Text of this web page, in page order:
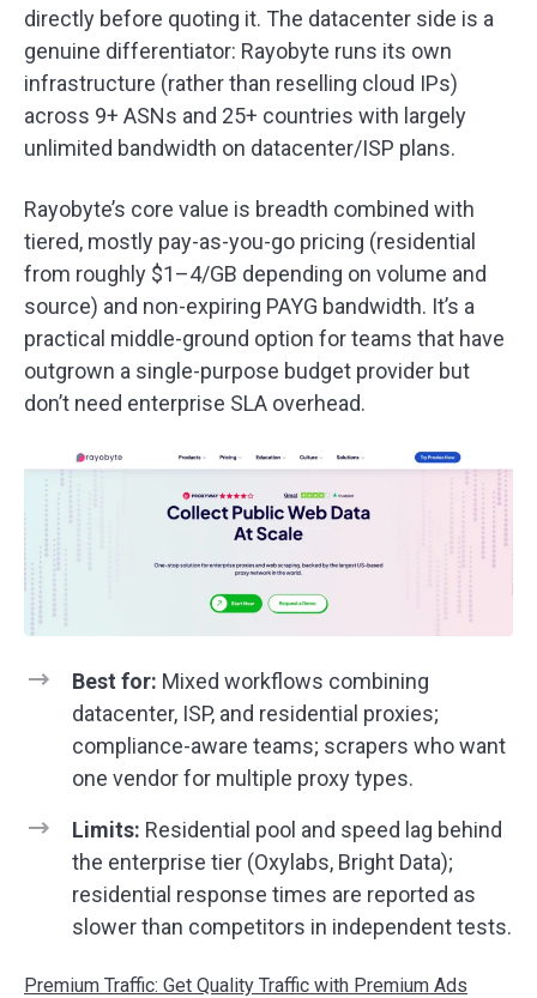
directly before quoting it. The datacenter side is a
genuine differentiator: Rayobyte runs its own
infrastructure (rather than reselling cloud IPs)
across 9+ ASNs and 25+ countries with largely
unlimited bandwidth on datacenter/ISP plans.
Rayobyte’s core value is breadth combined with
tiered, mostly pay-as-you-go pricing (residential
from roughly $1–4/GB depending on volume and
source) and non-expiring PAYG bandwidth. It’s a
practical middle-ground option for teams that have
outgrown a single-purpose budget provider but
don’t need enterprise SLA overhead.
Best for: Mixed workflows combining
datacenter, ISP, and residential proxies;
compliance-aware teams; scrapers who want
one vendor for multiple proxy types.
Limits: Residential pool and speed lag behind
the enterprise tier (Oxylabs, Bright Data);
residential response times are reported as
slower than competitors in independent tests.
Premium Traffic: Get Quality Traffic with Premium Ads